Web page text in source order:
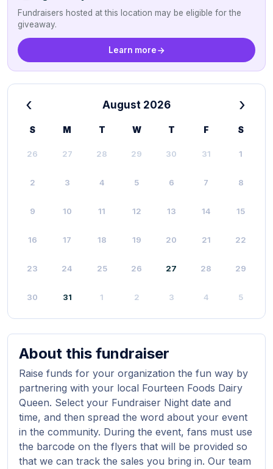
Fundraisers hosted at this location may be eligible for the
giveaway.
Learn more
‹ August 2026 ›
S M T W T F S
26 27 28 29 30 31 1
2 3 4 5 6 7 8
9 10 11 12 13 14 15
16 17 18 19 20 21 22
23 24 25 26 27 28 29
30 31 1 2 3 4 5
About this fundraiser
Raise funds for your organization the fun way by
partnering with your local Fourteen Foods Dairy
Queen. Select your Fundraiser Night date and
time, and then spread the word about your event
in the community. During the event, fans must use
the barcode on the flyers that will be provided so
that we can track the sales you bring in. Our team